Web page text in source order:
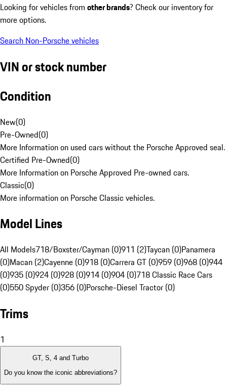
Looking for vehicles from other brands? Check our inventory for
more options.
Search Non-Porsche vehicles
VIN or stock number
Condition
New(0)
Pre-Owned(0)
More Information on used cars without the Porsche Approved seal.
Certified Pre-Owned(0)
More Information on Porsche Approved Pre-owned cars.
Classic(0)
More information on Porsche Classic vehicles.
Model Lines
All Models718/Boxster/Cayman (0)911 (2)Taycan (0)Panamera
(0)Macan (2)Cayenne (0)918 (0)Carrera GT (0)959 (0)968 (0)944
(0)935 (0)924 (0)928 (0)914 (0)904 (0)718 Classic Race Cars
(0)550 Spyder (0)356 (0)Porsche-Diesel Tractor (0)
Trims
1
GT, S, 4 and Turbo
Do you know the iconic abbreviations?